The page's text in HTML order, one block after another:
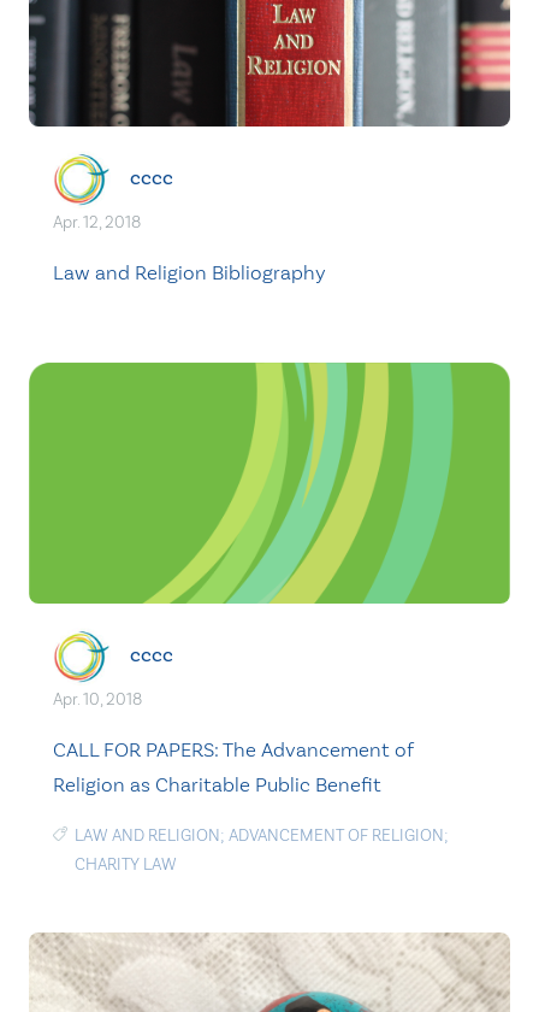
cccc
Apr. 12, 2018
Law and Religion Bibliography
cccc
Apr. 10, 2018
CALL FOR PAPERS: The Advancement of
Religion as Charitable Public Benefit
LAW AND RELIGION; ADVANCEMENT OF RELIGION;
CHARITY LAW